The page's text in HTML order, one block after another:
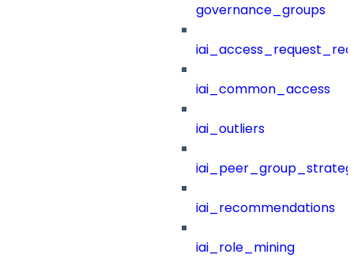
governance_groups
iai_common_access
iai_outliers
iai_recommendations
iai_role_mining